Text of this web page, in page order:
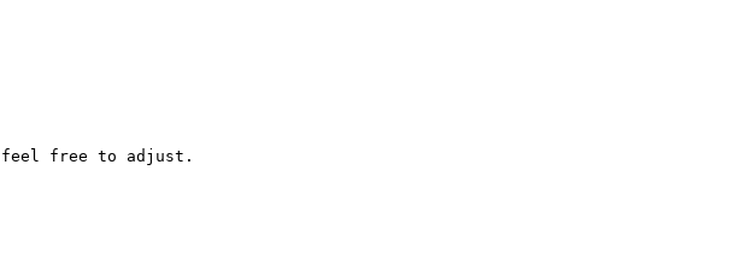
feel free to adjust.